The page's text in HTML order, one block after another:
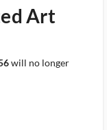
Art
will no longer